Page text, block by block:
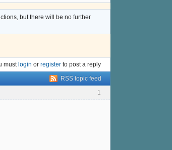
but there will be no further
must login or register to post a reply
RSS topic feed
1